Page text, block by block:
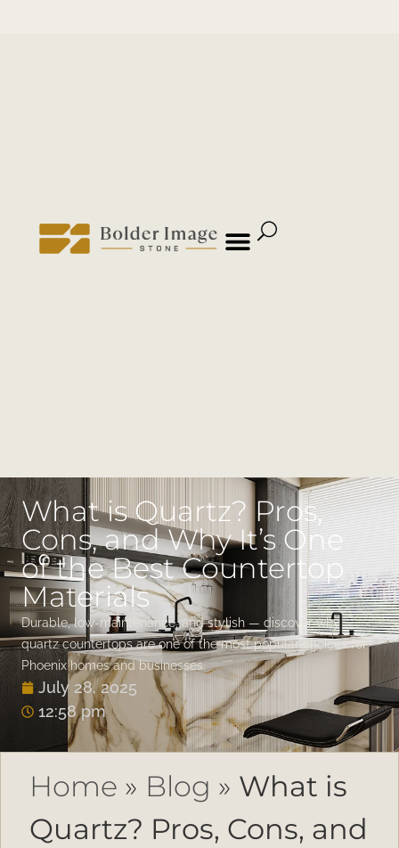
What is Quartz? Pros,
Cons, and Why It’s One
of the Best Countertop
Materials
Durable, low-maintenance, and stylish — discover why
quartz countertops are one of the most popular choices for
Phoenix homes and businesses.
July 28, 2025
12:58 pm
Home » Blog » What is
Quartz? Pros, Cons, and